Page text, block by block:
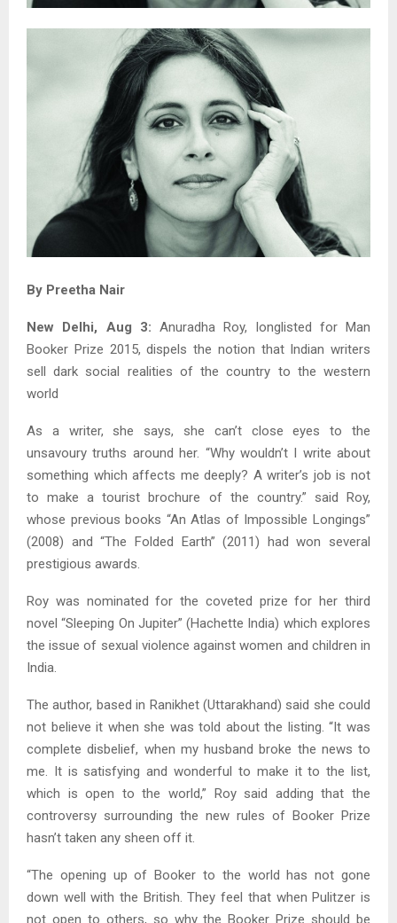
By Preetha Nair
New Delhi, Aug 3: Anuradha Roy, longlisted for Man
Booker Prize 2015, dispels the notion that Indian writers
sell dark social realities of the country to the western
world
As a writer, she says, she can’t close eyes to the
unsavoury truths around her. “Why wouldn’t I write about
something which affects me deeply? A writer’s job is not
to make a tourist brochure of the country.” said Roy,
whose previous books “An Atlas of Impossible Longings”
(2008) and “The Folded Earth” (2011) had won several
prestigious awards.
Roy was nominated for the coveted prize for her third
novel “Sleeping On Jupiter” (Hachette India) which explores
the issue of sexual violence against women and children in
India.
The author, based in Ranikhet (Uttarakhand) said she could
not believe it when she was told about the listing. “It was
complete disbelief, when my husband broke the news to
me. It is satisfying and wonderful to make it to the list,
which is open to the world,” Roy said adding that the
controversy surrounding the new rules of Booker Prize
hasn’t taken any sheen off it.
“The opening up of Booker to the world has not gone
down well with the British. They feel that when Pulitzer is
not open to others, so why the Booker Prize should be